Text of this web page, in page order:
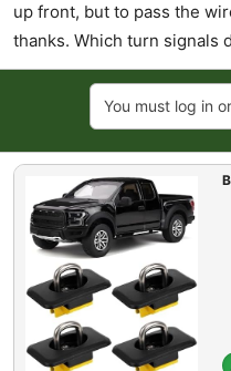
up front, but to pass the
thanks. Which turn signals
You must log in